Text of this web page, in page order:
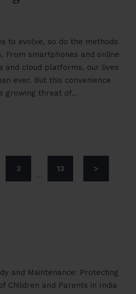
to evolve, so do the methods
From smartphones and online
and cloud platforms, our lives
ever. But this convenience
growing threat of…
3
...
13 >
and Maintenance: Protecting
Children and Parents in India